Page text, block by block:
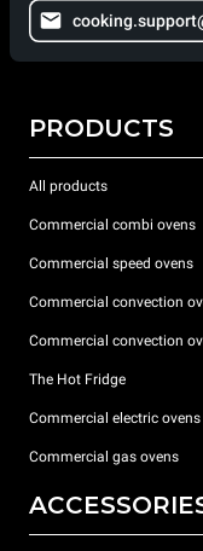
PRODUCTS
All products
Commercial combi ovens
Commercial speed ovens
Commercial convection
Commercial convection
The Hot Fridge
Commercial electric ovens
Commercial gas ovens